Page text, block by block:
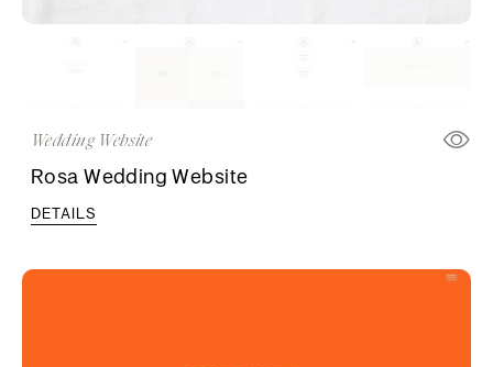
Wedding Website
Rosa Wedding Website
DETAILS